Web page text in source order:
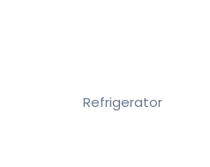
Refrigerator